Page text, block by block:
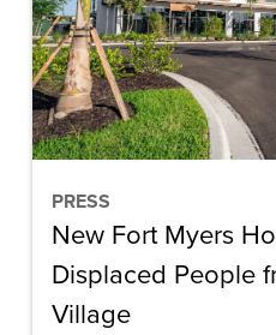
PRESS
Prioritizes
Displaced
People
from
Southward
Village
New Fort Myers
Displaced People
Village